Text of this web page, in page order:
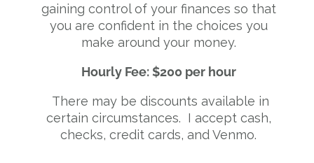
gaining control of your finances so that
you are confident in the choices you
make around your money.
Hourly Fee: $200 per hour
There may be discounts available in
certain circumstances. I accept cash,
checks, credit cards, and Venmo.